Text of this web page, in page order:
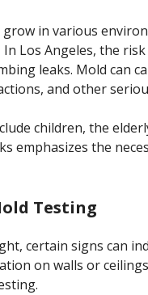
in various
Los Angeles, the
leaks. Mold can
and other
children, the
emphasizes the
Testing
certain signs can
on walls or